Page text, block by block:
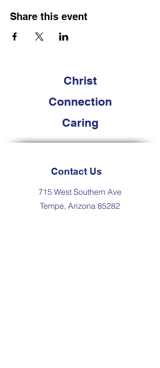
Share this event
Christ
Connection
Caring
Contact Us
715 West Southern Ave
Tempe, Arizona 85282